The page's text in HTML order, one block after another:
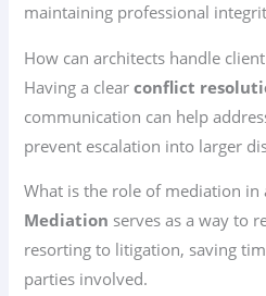
maintaining professional
How can architects handle
Having a clearconflict
communication can help
prevent escalation into larger
What is the role of mediation in
Mediation serves as a way to
resorting to litigation, saving
parties involved.